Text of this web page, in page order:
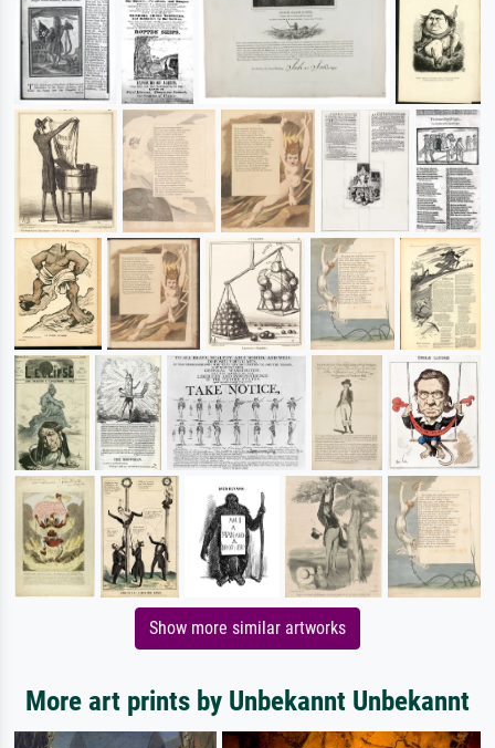
Show more similar artworks
More art prints by Unbekannt Unbekannt